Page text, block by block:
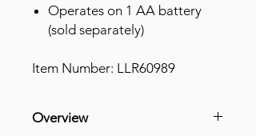
Operates on 1 AA battery
(sold separately)
Item Number: LLR60989
Overview